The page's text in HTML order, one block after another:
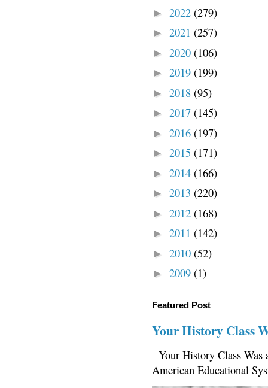
► 2022 (279)
► 2021 (257)
► 2020 (106)
► 2019 (199)
► 2018 (95)
► 2017 (145)
► 2016 (197)
► 2015 (171)
► 2014 (166)
► 2013 (220)
► 2012 (168)
► 2011 (142)
► 2010 (52)
► 2009 (1)
Featured Post
Your History Class
Your History Class
American Educational